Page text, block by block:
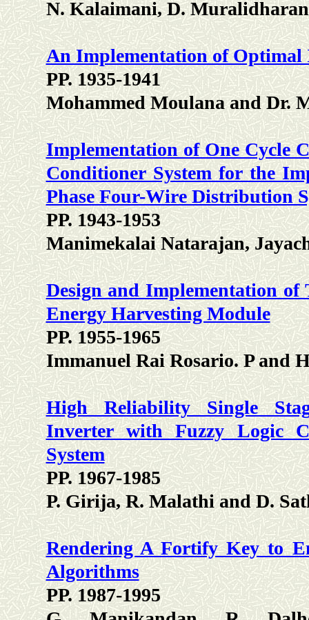
N. Kalaimani, D.
An Implementation of Optimal
PP. 1935-1941
Mohammed Moulana and Dr.
Implementation of One Cycle
Conditioner System for the
Phase Four-Wire Distribution
PP. 1943-1953
Manimekalai Natarajan,
Design and Implementation
Energy Harvesting Module
PP. 1955-1965
Immanuel Rai Rosario. P and
High Reliability Single
Inverter with Fuzzy Logic
System
PP. 1967-1985
P. Girija, R. Malathi and D.
Rendering A Fortify Key to
Algorithms
PP. 1987-1995